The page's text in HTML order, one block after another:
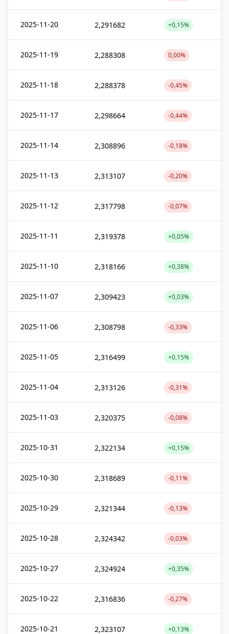
2025-11-20 2,291682 +0,15%
2025-11-19 2,288308 0,00%
2025-11-18 2,288378 -0,45%
2025-11-17 2,298664 -0,44%
2025-11-14 2,308896 -0,18%
2025-11-13 2,313107 -0,20%
2025-11-12 2,317798 -0,07%
2025-11-11 2,319378 +0,05%
2025-11-10 2,318166 +0,38%
2025-11-07 2,309423 +0,03%
2025-11-06 2,308798 -0,33%
2025-11-05 2,316499 +0,15%
2025-11-04 2,313126 -0,31%
2025-11-03 2,320375 -0,08%
2025-10-31 2,322134 +0,15%
2025-10-30 2,318689 -0,11%
2025-10-29 2,321344 -0,13%
2025-10-28 2,324342 -0,03%
2025-10-27 2,324924 +0,35%
2025-10-22 2,316836 -0,27%
2025-10-21 2,323107 +0,13%